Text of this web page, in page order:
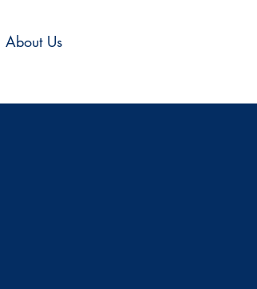
About Us